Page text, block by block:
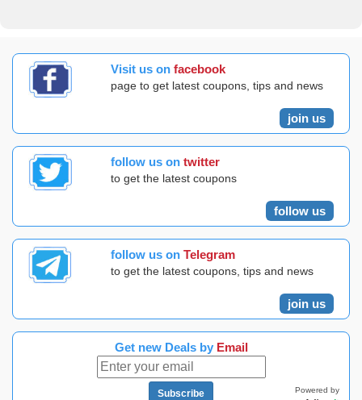
Visit us on facebook
page to get latest coupons, tips and news
join us
follow us on twitter
to get the latest coupons
follow us
follow us on Telegram
to get the latest coupons, tips and news
join us
Get new Deals by Email
Subscribe Powered by